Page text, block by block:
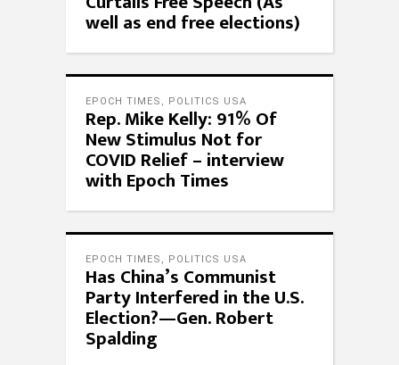
well as end free elections)
EPOCH TIMES , POLITICS USA
Rep. Mike Kelly: 91% Of
New Stimulus Not for
COVID Relief – interview
with Epoch Times
EPOCH TIMES , POLITICS USA
Has China’s Communist
Party Interfered in the U.S.
Election?—Gen. Robert
Spalding